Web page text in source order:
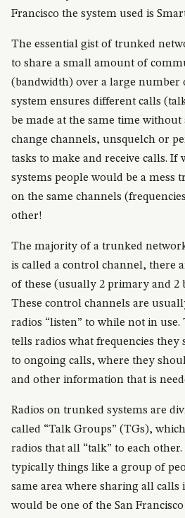
Francisco the system used is
The essential gist of trunked
to share a small amount of
(bandwidth) over a large number
system ensures different calls
be made at the same time
change channels, unsquelch or
tasks to make and receive calls. If
systems people would be a mess
on the same channels
other!
The majority of a trunked
is called a control channel, there
of these (usually 2 primary and 2
These control channels are
radios “listen” to while not in
tells radios what frequencies
to ongoing calls, where they
and other information that is
Radios on trunked systems are
called “Talk Groups” (TGs),
radios that all “talk” to each
typically things like a group of
same area where sharing all calls
would be one of the San